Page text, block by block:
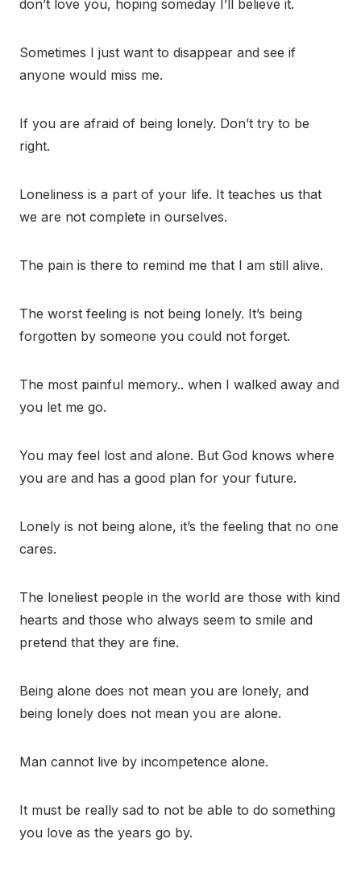
don’t love you, hoping someday I’ll believe it.
Sometimes I just want to disappear and see if
anyone would miss me.
If you are afraid of being lonely. Don’t try to be
right.
Loneliness is a part of your life. It teaches us that
we are not complete in ourselves.
The pain is there to remind me that I am still alive.
The worst feeling is not being lonely. It’s being
forgotten by someone you could not forget.
The most painful memory.. when I walked away and
you let me go.
You may feel lost and alone. But God knows where
you are and has a good plan for your future.
Lonely is not being alone, it’s the feeling that no one
cares.
The loneliest people in the world are those with kind
hearts and those who always seem to smile and
pretend that they are fine.
Being alone does not mean you are lonely, and
being lonely does not mean you are alone.
Man cannot live by incompetence alone.
It must be really sad to not be able to do something
you love as the years go by.